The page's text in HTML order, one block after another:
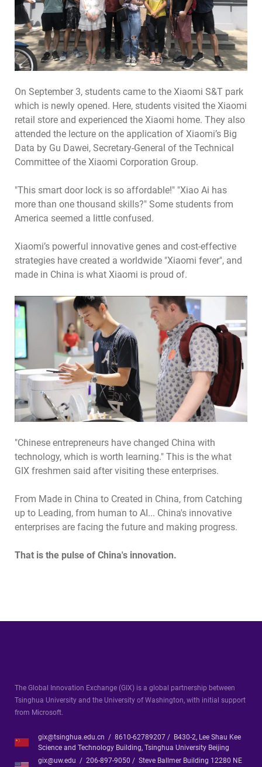
On September 3, students came to the Xiaomi S&T park
which is newly opened. Here, students visited the Xiaomi
retail store and experienced the Xiaomi home. They also
attended the lecture on the application of Xiaomi’s Big
Data by Gu Dawei, Secretary-General of the Technical
Committee of the Xiaomi Corporation Group.
"This smart door lock is so affordable!" "Xiao Ai has
more than one thousand skills?" Some students from
America seemed a little confused.
Xiaomi’s powerful innovative genes and cost-effective
strategies have created a worldwide "Xiaomi fever", and
made in China is what Xiaomi is proud of.
"Chinese entrepreneurs have changed China with
technology, which is worth learning." This is the what
GIX freshmen said after visiting these enterprises.
From Made in China to Created in China, from Catching
up to Leading, from human to AI... China's innovative
enterprises are facing the future and making progress.
That is the pulse of China's innovation.
The Global Innovation Exchange (GIX) is a global partnership between
Tsinghua University and the University of Washington, with initial support
from Microsoft.
gix@tsinghua.edu.cn / 8610-62789207 / B430-2, Lee Shau Kee
Science and Technology Building, Tsinghua University Beijing
gix@uw.edu / 206-897-9050 / Steve Ballmer Building 12280 NE